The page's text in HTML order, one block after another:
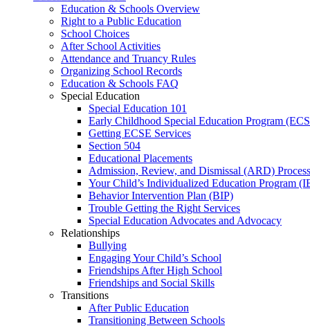
Education & Schools Overview
Right to a Public Education
School Choices
After School Activities
Attendance and Truancy Rules
Organizing School Records
Education & Schools FAQ
Special Education
Special Education 101
Early Childhood Special Education Program
Getting ECSE Services
Section 504
Educational Placements
Admission, Review, and Dismissal (ARD) Process
Your Child’s Individualized Education Program
Behavior Intervention Plan (BIP)
Trouble Getting the Right Services
Special Education Advocates and Advocacy
Relationships
Bullying
Engaging Your Child’s School
Friendships After High School
Friendships and Social Skills
Transitions
After Public Education
Transitioning Between Schools